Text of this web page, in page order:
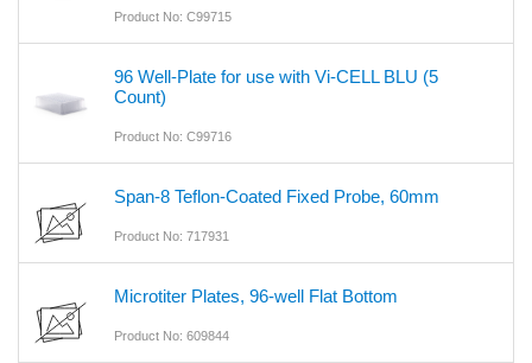
Product No: C99715
96 Well-Plate for use with Vi-CELL BLU (5
Count)
Product No: C99716
Span-8 Teflon-Coated Fixed Probe, 60mm
Product No: 717931
Microtiter Plates, 96-well Flat Bottom
Product No: 609844